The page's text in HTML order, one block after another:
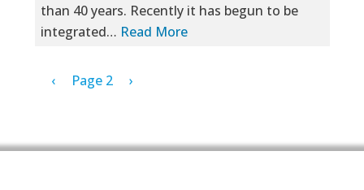
than 40 years. Recently it has begun to be
integrated… Read More
Pagination
Previous page
‹ Page 2 Next page
›